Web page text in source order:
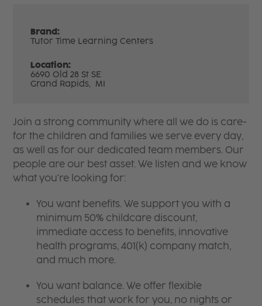
Brand:
Tutor Time Learning Centers
Location:
6690 Old 28 St SE
Grand Rapids, MI
Join a strong community where all we do is care-
for the children and families we serve every day,
as well as for our dedicated team members. Our
people are our best asset. We listen and we know
what you're looking for:
You want benefits. We support you with a
minimum 50% childcare discount,
immediate access to benefits, innovative
health programs, 401(k) company match,
and much more.
You want balance. We offer flexible
schedules that work for you, no nights or